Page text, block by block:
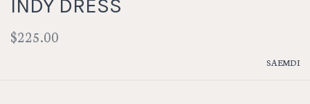
INDY DRESS
$225.00
SAEMDI